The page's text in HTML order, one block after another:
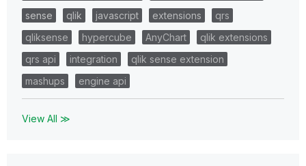
sense
qlik javascript extensions
qrs
qliksense
hypercube AnyChart
qlik extensions
qrs api
integration
qlik sense extension
mashups
engine api
View All ≫